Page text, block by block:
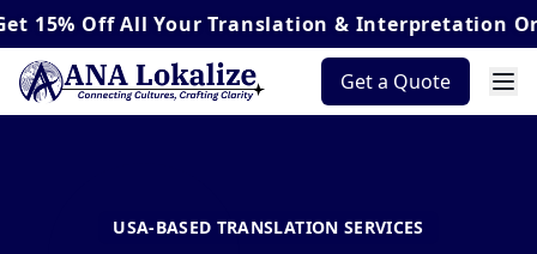
All Your Translation & Interpretation Orders*
Get a Quote
USA-BASED TRANSLATION SERVICES